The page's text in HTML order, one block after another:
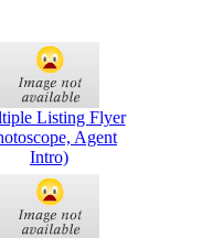
Listing Flyer
Agent
Intro)